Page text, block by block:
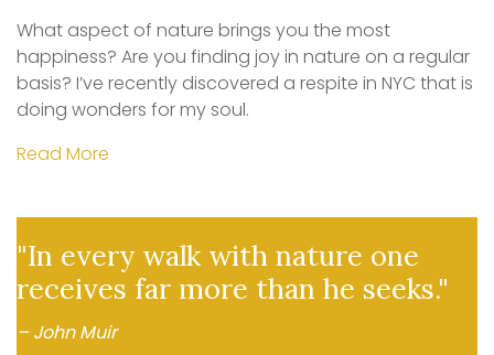
What aspect of nature brings you the most
happiness? Are you finding joy in nature on a regular
basis? I’ve recently discovered a respite in NYC that is
doing wonders for my soul.
Read More
"In every walk with nature one
receives far more than he seeks."
– John Muir